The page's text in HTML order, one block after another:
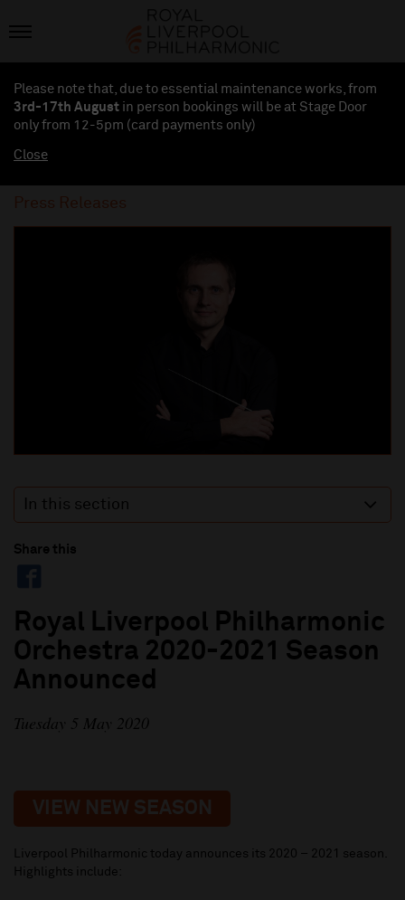
Please note that, due to essential maintenance works, from
3rd-17th August in person bookings will be at Stage Door
only from 12-5pm (card payments only)
Close
Press Releases
In this section
Share this
Royal Liverpool Philharmonic
Orchestra 2020-2021 Season
Announced
Tuesday 5 May 2020
VIEW NEW SEASON
Liverpool Philharmonic today announces its 2020 – 2021 season.
Highlights include: